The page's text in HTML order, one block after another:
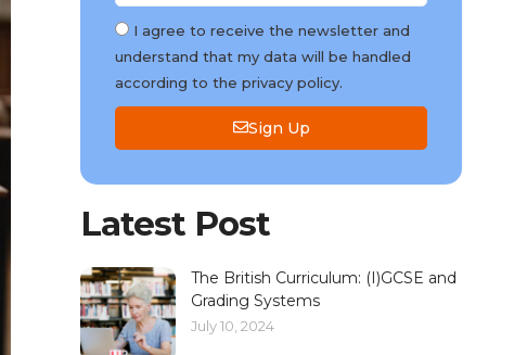
I agree to receive the newsletter and
understand that my data will be handled
according to the privacy policy.
Sign Up
Latest Post
The British Curriculum: (I)GCSE and
Grading Systems
July 10, 2024